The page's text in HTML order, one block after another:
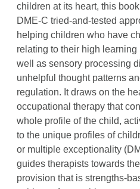
children at its heart, this
DME-C tried-and-tested
helping children who have
relating to their high learning
well as sensory processing
unhelpful thought patterns
regulation. It draws on the
occupational therapy that
whole profile of the child,
to the unique profiles of
or multiple exceptionality
guides therapists towards
provision that is strengths-